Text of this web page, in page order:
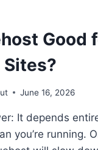
Good
June 16, 2026
It depends
you’re running.